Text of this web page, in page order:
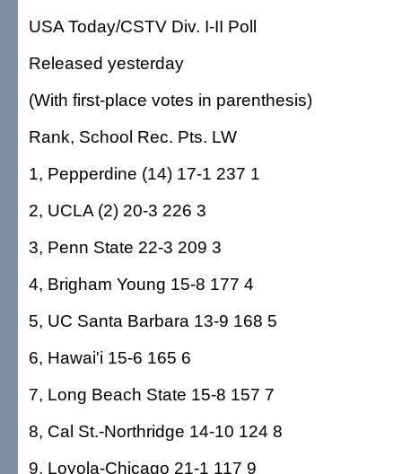
USA Today/CSTV Div. I-II Poll
Released yesterday
(With first-place votes in parenthesis)
Rank, School Rec. Pts. LW
1, Pepperdine (14) 17-1 237 1
2, UCLA (2) 20-3 226 3
3, Penn State 22-3 209 3
4, Brigham Young 15-8 177 4
5, UC Santa Barbara 13-9 168 5
6, Hawai'i 15-6 165 6
7, Long Beach State 15-8 157 7
8, Cal St.-Northridge 14-10 124 8
9, Loyola-Chicago 21-1 117 9